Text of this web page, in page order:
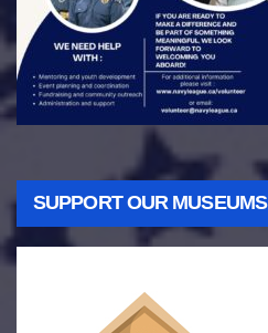
SUPPORT OUR MUSEUMS